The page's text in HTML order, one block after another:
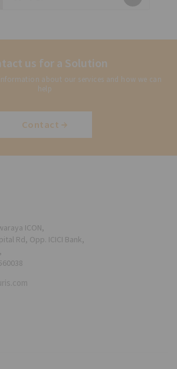
us for a Solution
about our services and how we can
help
Contact
ICON,
Rd, Opp. ICICI Bank,